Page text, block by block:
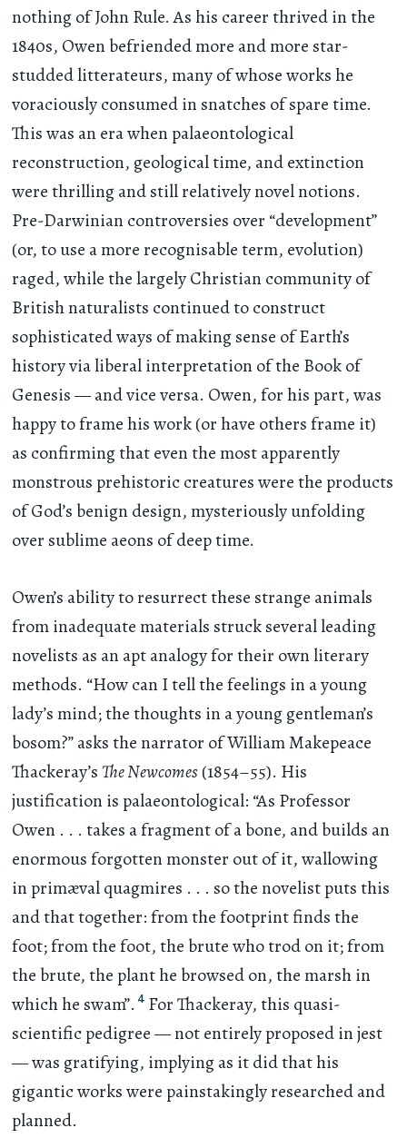
nothing of John Rule. As his career thrived in the
1840s, Owen befriended more and more star-
studded litterateurs, many of whose works he
voraciously consumed in snatches of spare time.
This was an era when palaeontological
reconstruction, geological time, and extinction
were thrilling and still relatively novel notions.
Pre-Darwinian controversies over “development”
(or, to use a more recognisable term, evolution)
raged, while the largely Christian community of
British naturalists continued to construct
sophisticated ways of making sense of Earth’s
history via liberal interpretation of the Book of
Genesis — and vice versa. Owen, for his part, was
happy to frame his work (or have others frame it)
as confirming that even the most apparently
monstrous prehistoric creatures were the products
of God’s benign design, mysteriously unfolding
over sublime aeons of deep time.
Owen’s ability to resurrect these strange animals
from inadequate materials struck several leading
novelists as an apt analogy for their own literary
methods. “How can I tell the feelings in a young
lady’s mind; the thoughts in a young gentleman’s
bosom?” asks the narrator of William Makepeace
Thackeray’s The Newcomes(1854–55). His
justification is palaeontological: “As Professor
Owen . . . takes a fragment of a bone, and builds an
enormous forgotten monster out of it, wallowing
in primæval quagmires . . . so the novelist puts this
and that together: from the footprint finds the
foot; from the foot, the brute who trod on it; from
the brute, the plant he browsed on, the marsh in
which he swam”. 4For Thackeray, this quasi-
scientific pedigree — not entirely proposed in jest
— was gratifying, implying as it did that his
gigantic works were painstakingly researched and
planned.